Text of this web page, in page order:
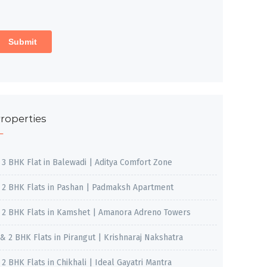
3 BHK Flat in Balewadi | Aditya Comfort Zone
2 BHK Flats in Pashan | Padmaksh Apartment
2 BHK Flats in Kamshet | Amanora Adreno Towers
2 BHK Flats in Pirangut | Krishnaraj Nakshatra
2 BHK Flats in Chikhali | Ideal Gayatri Mantra